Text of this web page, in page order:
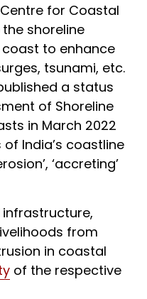
for Coastal
shoreline
to enhance
tsunami, etc.
a status
of Shoreline
in March 2022
India’s coastline
‘accreting’
from
in coastal
of the respective